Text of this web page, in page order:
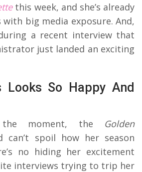
this week, and she’s already
big media exposure. And,
a recent interview that
just landed an exciting
Looks So Happy And
the moment, the Golden
can’t spoil how her season
no hiding her excitement
interviews trying to trip her